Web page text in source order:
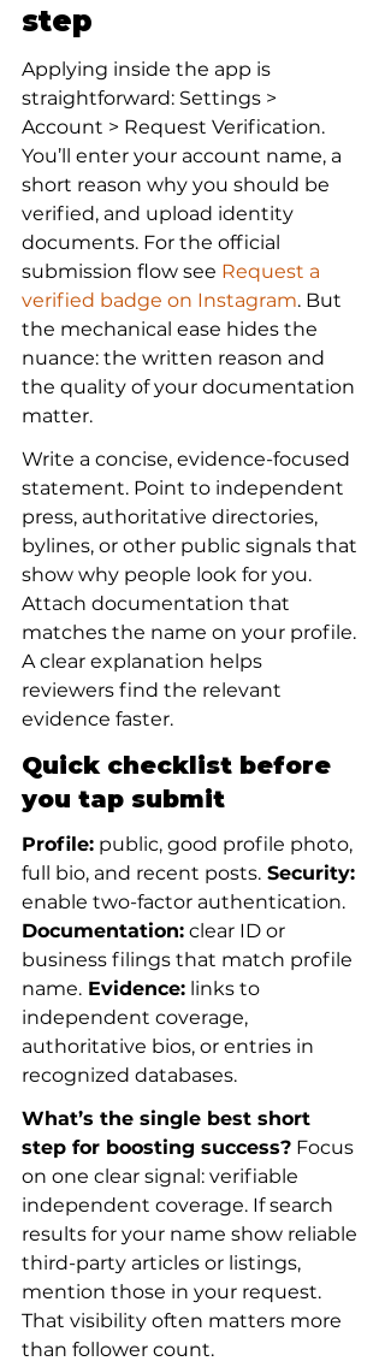
step
Applying inside the app is
straightforward: Settings >
Account > Request Verification.
You’ll enter your account name, a
short reason why you should be
verified, and upload identity
documents. For the official
submission flow see Request a
verified badge on Instagram. But
the mechanical ease hides the
nuance: the written reason and
the quality of your documentation
matter.
Write a concise, evidence-focused
statement. Point to independent
press, authoritative directories,
bylines, or other public signals that
show why people look for you.
Attach documentation that
matches the name on your profile.
A clear explanation helps
reviewers find the relevant
evidence faster.
Quick checklist before
you tap submit
Profile: public, good profile photo,
full bio, and recent posts. Security:
enable two-factor authentication.
Documentation: clear ID or
business filings that match profile
name. Evidence: links to
independent coverage,
authoritative bios, or entries in
recognized databases.
What’s the single best short
step for boosting success? Focus
on one clear signal: verifiable
independent coverage. If search
results for your name show reliable
third-party articles or listings,
mention those in your request.
That visibility often matters more
than follower count.